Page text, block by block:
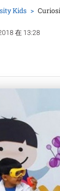
Kids
在 13:28